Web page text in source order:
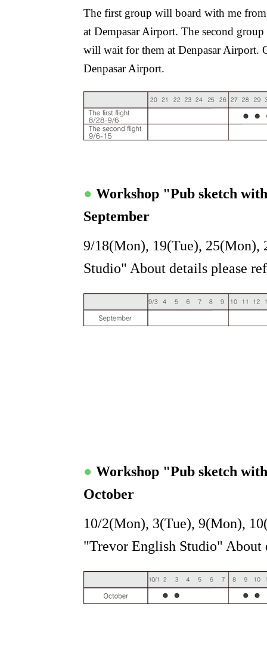
The first group will board with me
at Dempasar Airport. The second
will wait for them at Denpasar Airport.
Denpasar Airport.
● Workshop "Pub sketch
September
9/18(Mon), 19(Tue), 25(Mon),
Studio" About details please
● Workshop "Pub sketch
October
10/2(Mon), 3(Tue), 9(Mon),
"Trevor English Studio" About